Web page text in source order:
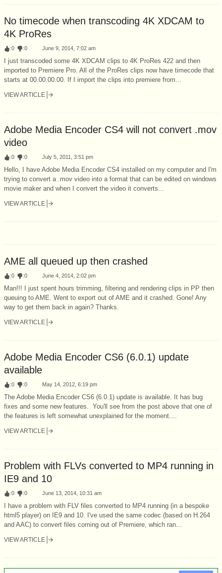
No timecode when transcoding 4K XDCAM to
4K ProRes
:0 :0 June 9, 2014, 7:02 am
I just transcoded some 4K XDCAM clips to 4K ProRes 422 and then
imported to Premiere Pro. All of the ProRes clips now have timecode that
starts at 00.00.00.00. If I import the clips into premiere from...
VIEW ARTICLE
Adobe Media Encoder CS4 will not convert .mov
video
:0 :0 July 5, 2011, 3:51 pm
Hello, I have Adobe Media Encoder CS4 installed on my computer and I'm
trying to convert a .mov video into a format that can be edited on windows
movie maker and when I convert the video it converts...
VIEW ARTICLE
AME all queued up then crashed
:0 :0 June 4, 2014, 2:02 pm
Man!!! I just spent hours trimming, filtering and rendering clips in PP then
queuing to AME. Went to export out of AME and it crashed. Gone! Any
way to get them back in again? Thanks.
VIEW ARTICLE
Adobe Media Encoder CS6 (6.0.1) update
available
:0 :0 May 14, 2012, 6:19 pm
The Adobe Media Encoder CS6 (6.0.1) update is available. It has bug
fixes and some new features. You'll see from the post above that one of
the features is left somewhat unexplained for the moment....
VIEW ARTICLE
Problem with FLVs converted to MP4 running in
IE9 and 10
:0 :0 June 13, 2014, 10:31 am
I have a problem with FLV files converted to MP4 running (in a bespoke
html5 player) on IE9 and 10. I've used the same codec (based on H.264
and AAC) to convert files coming out of Premiere, which ran...
VIEW ARTICLE